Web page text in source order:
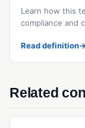
Learn how this
compliance and
Read definition→
Related